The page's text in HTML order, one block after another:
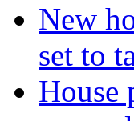
New
set to
House